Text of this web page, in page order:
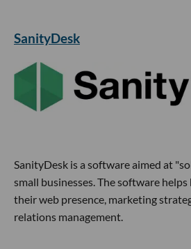
SanityDesk
SanityDesk is a software aimed at
small businesses. The software
their web presence, marketing
relations management.